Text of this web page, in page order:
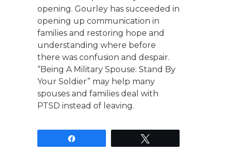
opening. Gourley has succeeded in
opening up communication in
families and restoring hope and
understanding where before
there was confusion and despair.
“Being A Military Spouse: Stand By
Your Soldier” may help many
spouses and families deal with
PTSD instead of leaving.